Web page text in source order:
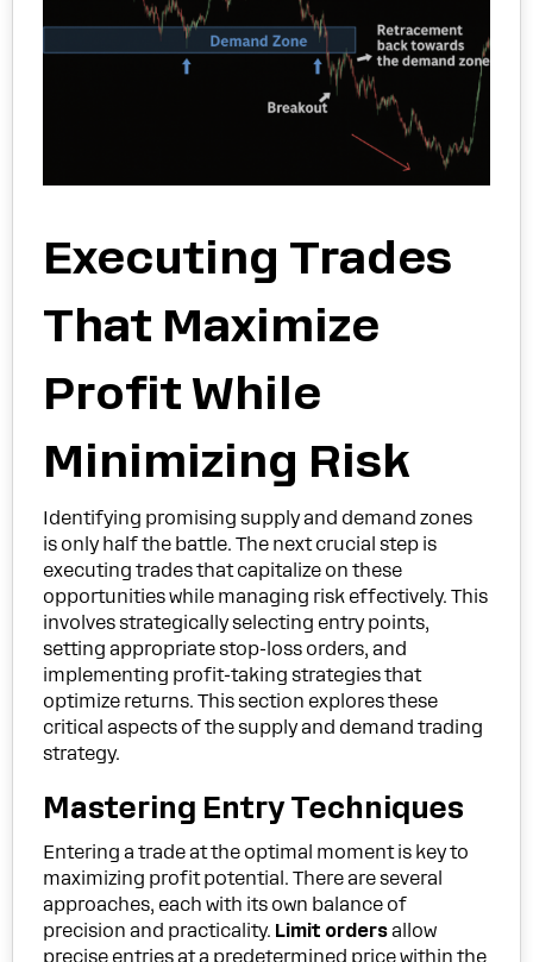
Executing Trades
That Maximize
Profit While
Minimizing Risk
Identifying promising supply and demand zones
is only half the battle. The next crucial step is
executing trades that capitalize on these
opportunities while managing risk effectively. This
involves strategically selecting entry points,
setting appropriate stop-loss orders, and
implementing profit-taking strategies that
optimize returns. This section explores these
critical aspects of the supply and demand trading
strategy.
Mastering Entry Techniques
Entering a trade at the optimal moment is key to
maximizing profit potential. There are several
approaches, each with its own balance of
precision and practicality. Limit ordersallow
precise entries at a predetermined price within the